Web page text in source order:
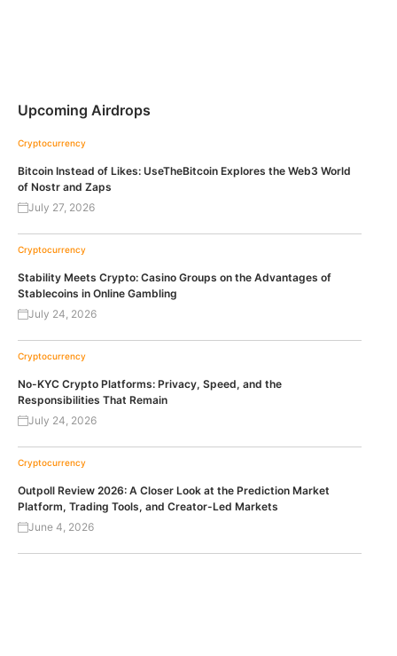
Upcoming Airdrops
Cryptocurrency
Bitcoin Instead of Likes: UseTheBitcoin Explores the Web3 World
of Nostr and Zaps
July 27, 2026
Cryptocurrency
Stability Meets Crypto: Casino Groups on the Advantages of
Stablecoins in Online Gambling
July 24, 2026
Cryptocurrency
No-KYC Crypto Platforms: Privacy, Speed, and the
Responsibilities That Remain
July 24, 2026
Cryptocurrency
Outpoll Review 2026: A Closer Look at the Prediction Market
Platform, Trading Tools, and Creator-Led Markets
June 4, 2026